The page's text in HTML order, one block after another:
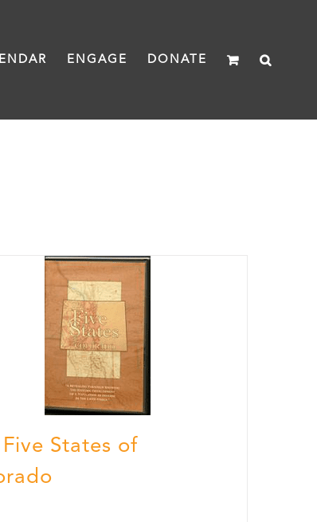
ENGAGE DONATE
Five States of